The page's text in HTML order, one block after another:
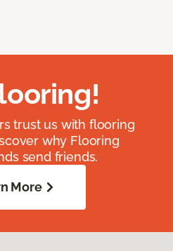
trust us with flooring
why Flooring
send friends.
More